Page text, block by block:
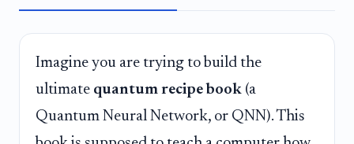
Imagine you are trying to build the
ultimate quantum recipe book (a
Quantum Neural Network, or QNN). This